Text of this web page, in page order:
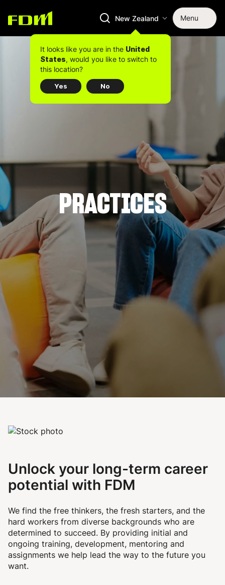
New Zealand Menu
It looks like you are in the United
States, would you like to switch to
this location?
Yes No
PRACTICES
Unlock your long-term career
potential with FDM
We find the free thinkers, the fresh starters, and the
hard workers from diverse backgrounds who are
determined to succeed. By providing initial and
ongoing training, development, mentoring and
assignments we help lead the way to the future you
want.